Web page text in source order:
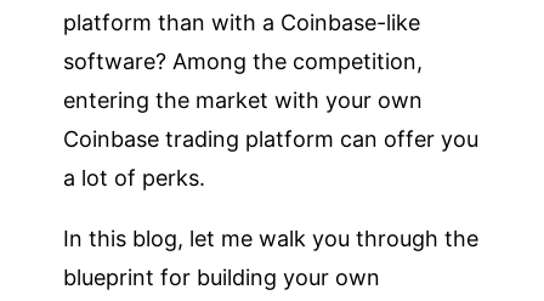
platform than with a Coinbase-like
software? Among the competition,
entering the market with your own
Coinbase trading platform can offer you
a lot of perks.
In this blog, let me walk you through the
blueprint for building your own